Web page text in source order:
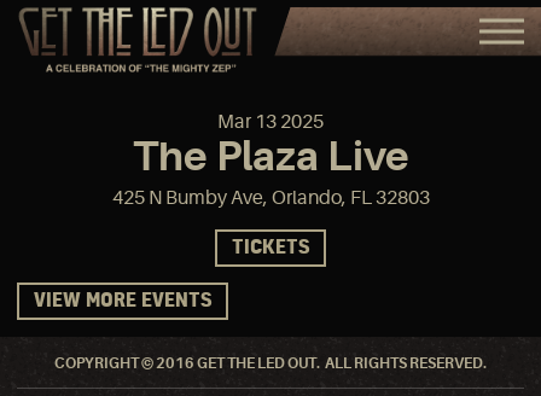
Mar 13 2025
The Plaza Live
425 N Bumby Ave, Orlando, FL 32803
TICKETS
VIEW MORE EVENTS
COPYRIGHT © 2016 GET THE LED OUT. ALL RIGHTS RESERVED.